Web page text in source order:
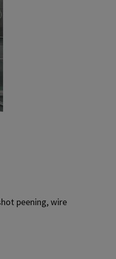
peening, wire